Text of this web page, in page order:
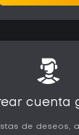
cuenta
de deseos,